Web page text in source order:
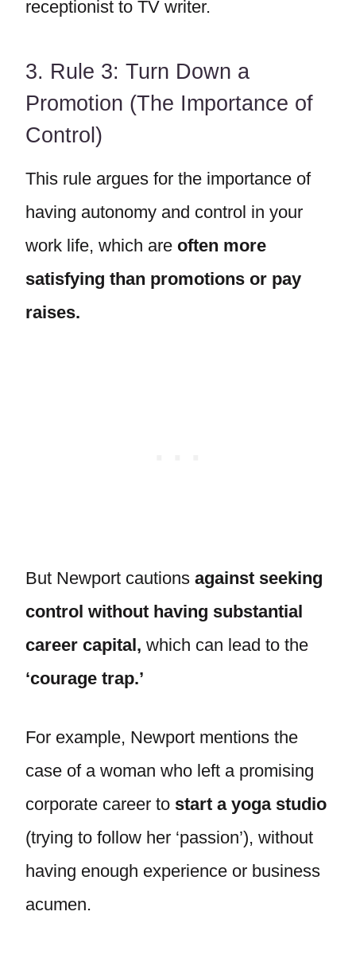
receptionist to TV writer.
3. Rule 3: Turn Down a
Promotion (The Importance of
Control)
This rule argues for the importance of
having autonomy and control in your
work life, which are often more
satisfying than promotions or pay
raises.
But Newport cautions against seeking
control without having substantial
career capital, which can lead to the
‘courage trap.’
For example, Newport mentions the
case of a woman who left a promising
corporate career to start a yoga studio
(trying to follow her ‘passion’), without
having enough experience or business
acumen.